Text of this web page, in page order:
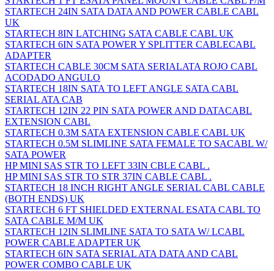
STARTECH 24IN SATA DATA AND POWER CABLE CABL
UK
STARTECH 8IN LATCHING SATA CABLE CABL UK
STARTECH 6IN SATA POWER Y SPLITTER CABLECABL
ADAPTER
STARTECH CABLE 30CM SATA SERIALATA ROJO CABL
ACODADO ANGULO
STARTECH 18IN SATA TO LEFT ANGLE SATA CABL
SERIAL ATA CAB
STARTECH 12IN 22 PIN SATA POWER AND DATACABL
EXTENSION CABL
STARTECH 0.3M SATA EXTENSION CABLE CABL UK
STARTECH 0.5M SLIMLINE SATA FEMALE TO SACABL W/
SATA POWER
HP MINI SAS STR TO LEFT 33IN CBLE CABL .
HP MINI SAS STR TO STR 37IN CABLE CABL .
STARTECH 18 INCH RIGHT ANGLE SERIAL CABL CABLE
(BOTH ENDS) UK
STARTECH 6 FT SHIELDED EXTERNAL ESATA CABL TO
SATA CABLE M/M UK
STARTECH 12IN SLIMLINE SATA TO SATA W/ LCABL
POWER CABLE ADAPTER UK
STARTECH 6IN SATA SERIAL ATA DATA AND CABL
POWER COMBO CABLE UK